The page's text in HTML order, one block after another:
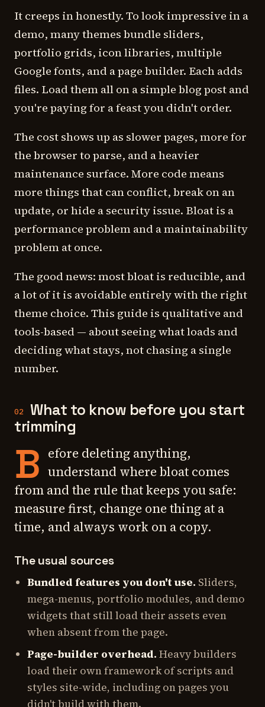
It creeps in honestly. To look impressive in a
demo, many themes bundle sliders,
portfolio grids, icon libraries, multiple
Google fonts, and a page builder. Each adds
files. Load them all on a simple blog post and
you're paying for a feast you didn't order.
The cost shows up as slower pages, more for
the browser to parse, and a heavier
maintenance surface. More code means
more things that can conflict, break on an
update, or hide a security issue. Bloat is a
performance problem and a maintainability
problem at once.
The good news: most bloat is reducible, and
a lot of it is avoidable entirely with the right
theme choice. This guide is qualitative and
tools-based — about seeing what loads and
deciding what stays, not chasing a single
number.
02
What to know before you start
trimming
B efore deleting anything,
understand where bloat comes
from and the rule that keeps you safe:
measure first, change one thing at a
time, and always work on a copy.
The usual sources
Bundled features you don't use. Sliders,
mega-menus, portfolio modules, and demo
widgets that still load their assets even
when absent from the page.
Page-builder overhead. Heavy builders
load their own framework of scripts and
styles site-wide, including on pages you
didn't build with them.